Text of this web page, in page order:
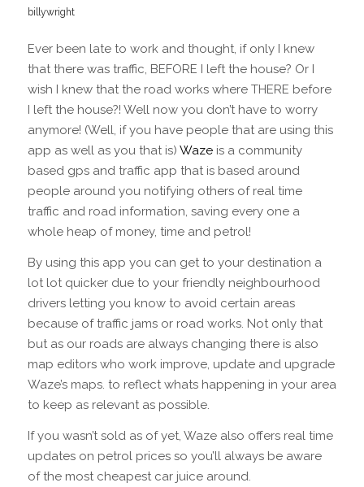
billywright
Ever been late to work and thought, if only I knew
that there was traffic, BEFORE I left the house? Or I
wish I knew that the road works where THERE before
I left the house?! Well now you don’t have to worry
anymore! (Well, if you have people that are using this
app as well as you that is) Wazeis a community
based gps and traffic app that is based around
people around you notifying others of real time
traffic and road information, saving every one a
whole heap of money, time and petrol!
By using this app you can get to your destination a
lot lot quicker due to your friendly neighbourhood
drivers letting you know to avoid certain areas
because of traffic jams or road works. Not only that
but as our roads are always changing there is also
map editors who work improve, update and upgrade
Waze’s maps. to reflect whats happening in your area
to keep as relevant as possible.
If you wasn’t sold as of yet, Waze also offers real time
updates on petrol prices so you’ll always be aware
of the most cheapest car juice around.